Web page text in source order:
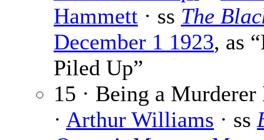
Hammett · ss The
December 1 1923, as
Piled Up”
15 · Being a
· Arthur Williams · ss